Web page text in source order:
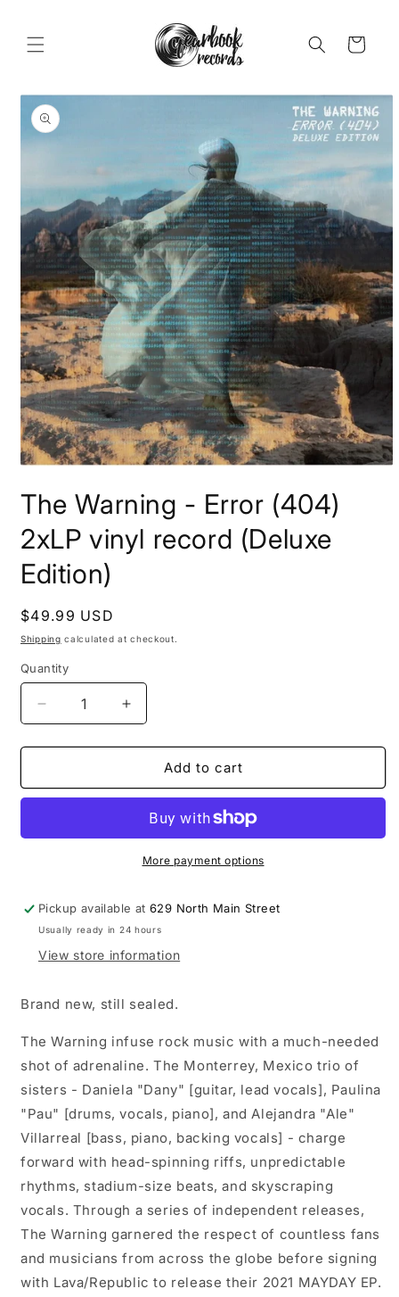
Cart
Skip to
product
information
1
in
modal
The Warning - Error (404)
2xLP vinyl record (Deluxe
Edition)
Regular
price
$49.99 USD
Shipping calculated at checkout.
Quantity
Decrease
quantity
for
Warning
(404)
(Deluxe
Edition)
Increase
quantity
for
Warning
Error
(404)
2xLP
(Deluxe
Edition)
Add to cart
More payment options
Pickup available at629 North Main Street
Usually ready in 24 hours
View store information
Brand new, still sealed.
The Warning infuse rock music with a much-needed
shot of adrenaline. The Monterrey, Mexico trio of
sisters - Daniela "Dany" [guitar, lead vocals], Paulina
"Pau" [drums, vocals, piano], and Alejandra "Ale"
Villarreal [bass, piano, backing vocals] - charge
forward with head-spinning riffs, unpredictable
rhythms, stadium-size beats, and skyscraping
vocals. Through a series of independent releases,
The Warning garnered the respect of countless fans
and musicians from across the globe before signing
with Lava/Republic to release their 2021 MAYDAY EP.